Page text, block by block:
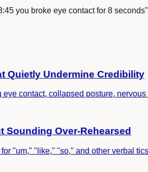
you broke eye contact for 8
Quietly Undermine Credibility
contact, collapsed posture,
Sounding Over-Rehearsed
"um," "like," "so," and other verbal